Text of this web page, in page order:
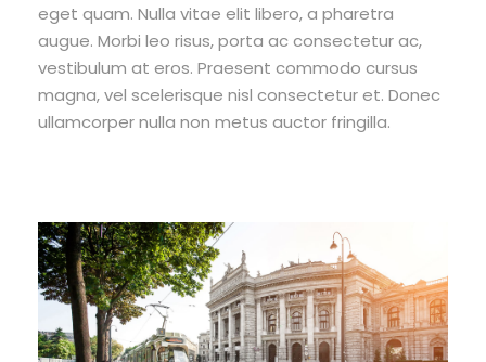
eget quam. Nulla vitae elit libero, a pharetra
augue. Morbi leo risus, porta ac consectetur ac,
vestibulum at eros. Praesent commodo cursus
magna, vel scelerisque nisl consectetur et. Donec
ullamcorper nulla non metus auctor fringilla.